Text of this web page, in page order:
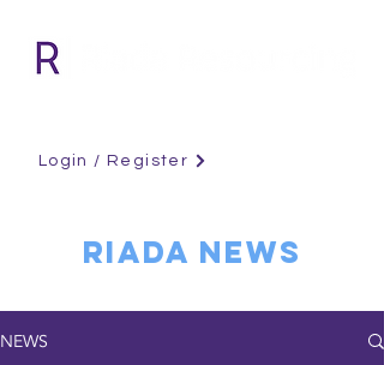
Login / Register
RIADA NEWS
NEWS